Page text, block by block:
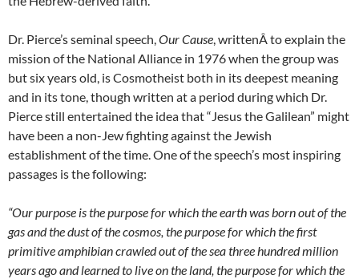
Dr. Pierce’s seminal speech,Our Cause, writtenÂ to explain the
mission of the National Alliance in 1976 when the group was
but six years old, is Cosmotheist both in its deepest meaning
and in its tone, though written at a period during which Dr.
Pierce still entertained the idea that “Jesus the Galilean” might
have been a non-Jew fighting against the Jewish
establishment of the time. One of the speech’s most inspiring
passages is the following:
“Our purpose is the purpose for which the earth was born out of the
gas and the dust of the cosmos, the purpose for which the first
primitive amphibian crawled out of the sea three hundred million
years ago and learned to live on the land, the purpose for which the